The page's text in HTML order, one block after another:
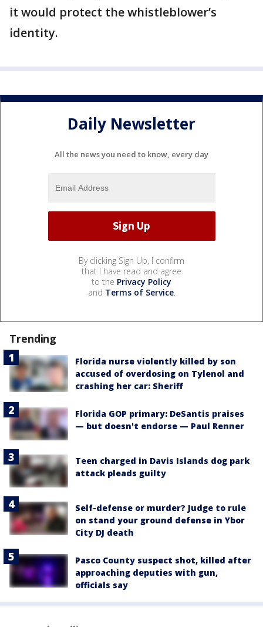
it would protect the whistleblower’s
identity.
Daily Newsletter
All the news you need to know, every day
By clicking Sign Up, I confirm
that I have read and agree
to the Privacy Policy
and Terms of Service.
Trending
Florida nurse violently killed by son
accused of overdosing on Tylenol and
crashing her car: Sheriff
Florida GOP primary: DeSantis praises
— but doesn't endorse — Paul Renner
Teen charged in Davis Islands dog park
attack pleads guilty
Self-defense or murder? Judge to rule
on stand your ground defense in Ybor
City DJ death
Pasco County suspect shot, killed after
approaching deputies with gun,
officials say